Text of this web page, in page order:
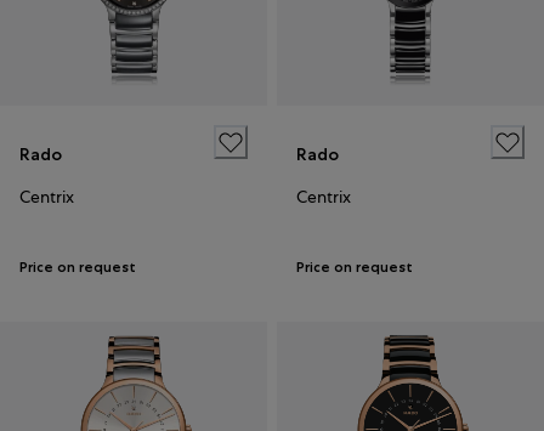
Rado
Centrix
Price on request
Rado
Centrix
Price on request